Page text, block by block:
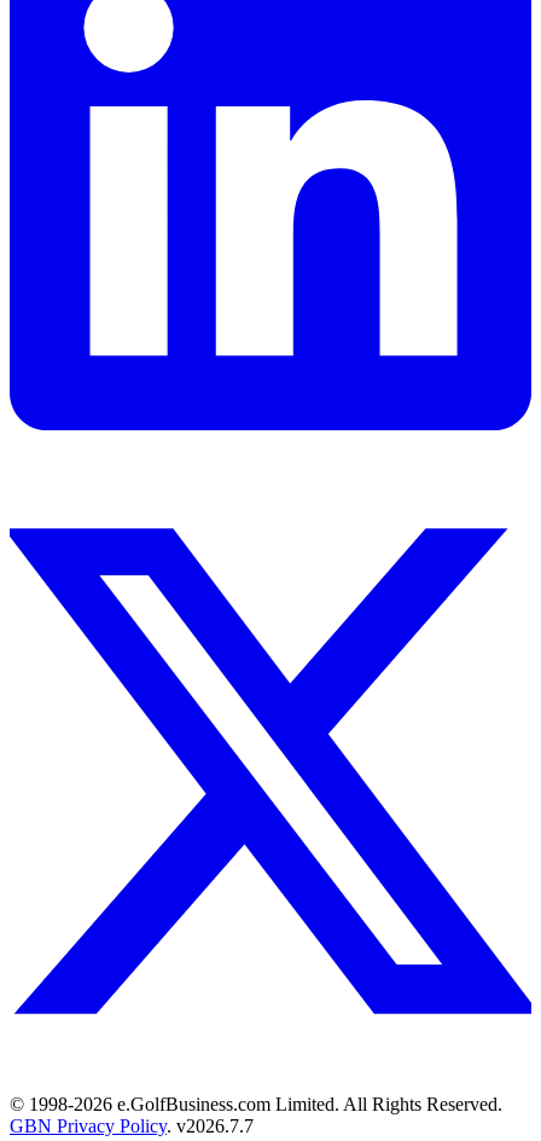
© 1998-2026 e.GolfBusiness.com Limited. All Rights Reserved.
GBN Privacy Policy. v2026.7.7